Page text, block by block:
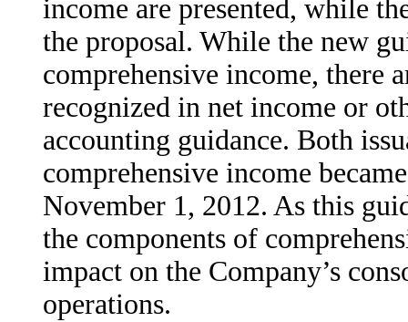
income are presented, while
the proposal. While the new
comprehensive income, there
recognized in net income or
accounting guidance. Both
comprehensive income
November 1, 2012. As this
the components of
impact on the Company’s
operations.